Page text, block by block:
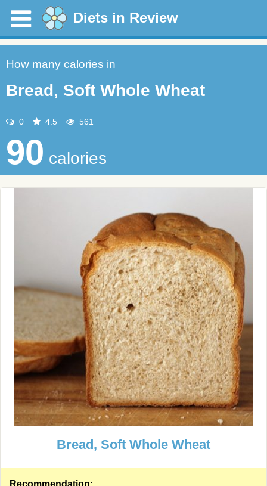
Diets in Review
How many calories in
Bread, Soft Whole Wheat
0 4.5 561
90 calories
Bread, Soft Whole Wheat
Recommendation: